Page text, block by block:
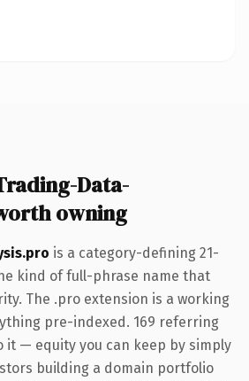
Data-
owning
is a category-defining 21-
kind of full-phrase name that
The .pro extension is a working
pre-indexed. 169 referring
it — equity you can keep by simply
building a domain portfolio